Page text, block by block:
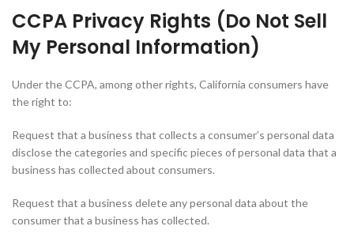
CCPA Privacy Rights (Do Not Sell
My Personal Information)
Under the CCPA, among other rights, California consumers have
the right to:
Request that a business that collects a consumer’s personal data
disclose the categories and specific pieces of personal data that a
business has collected about consumers.
Request that a business delete any personal data about the
consumer that a business has collected.